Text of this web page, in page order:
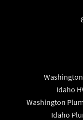
Idaho
Washington
Idaho